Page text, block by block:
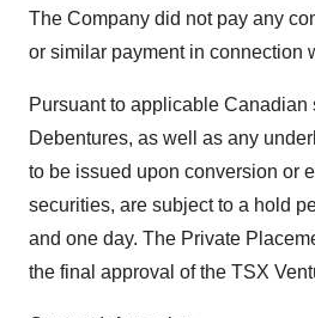
The Company did not pay any
or similar payment in connection
Pursuant to applicable Canadian
Debentures, as well as any
to be issued upon conversion or
securities, are subject to a hold
and one day. The Private
the final approval of the TSX